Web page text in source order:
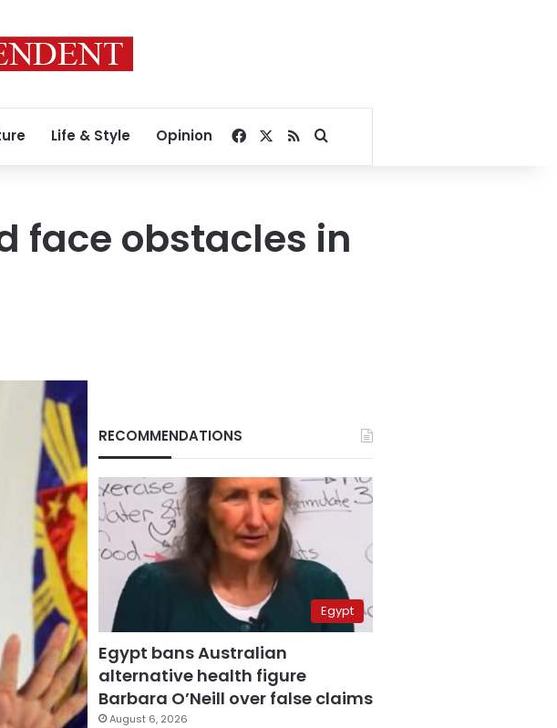
Life & Style Opinion Facebook
RSSSearch for
face obstacles in
RECOMMENDATIONS
Egypt
Egypt bans Australian
alternative health figure
Barbara O’Neill over false claims
August 6, 2026